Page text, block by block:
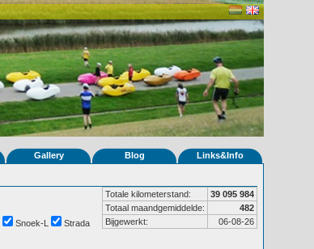
Gallery Blog Links&Info
Totale kilometerstand:
39 095 984
Totaal maandgemiddelde:
482
Bijgewerkt:
06-08-26
Snoek-L Strada